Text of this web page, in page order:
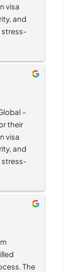
visa
and
stress-
–
their
visa
and
stress-
The